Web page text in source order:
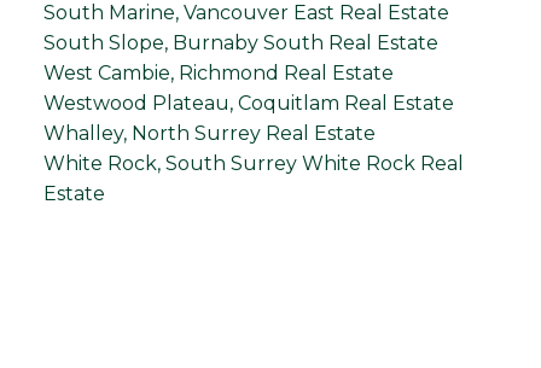
South Marine, Vancouver East Real Estate
South Slope, Burnaby South Real Estate
West Cambie, Richmond Real Estate
Westwood Plateau, Coquitlam Real Estate
Whalley, North Surrey Real Estate
White Rock, South Surrey White Rock Real
Estate